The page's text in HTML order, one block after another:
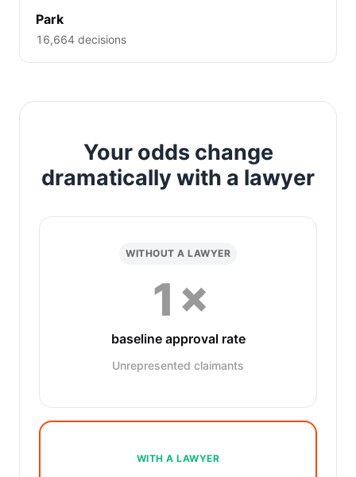
Park
16,664 decisions
Your odds change
dramatically with a lawyer
WITHOUT A LAWYER
1×
baseline approval rate
Unrepresented claimants
WITH A LAWYER